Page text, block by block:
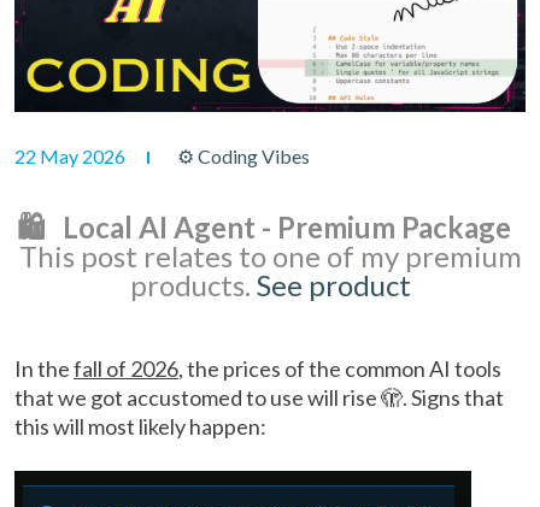
22 May 2026 ⚙ Coding Vibes
🛍️ Local AI Agent - Premium Package
This post relates to one of my premium
products. See product
In thefall of 2026, the prices of the common AI tools
that we got accustomed to use will rise 🫣. Signs that
this will most likely happen: